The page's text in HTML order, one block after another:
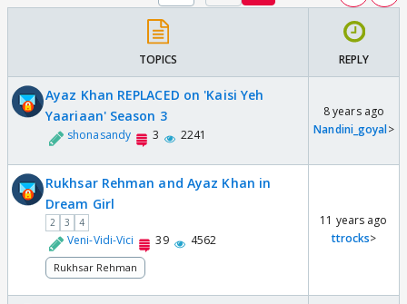
TOPICS REPLY
Ayaz Khan REPLACED on 'Kaisi Yeh
Yaariaan' Season 3
shonasandy 3 2241
8 years ago
Nandini_goyal>
Rukhsar Rehman and Ayaz Khan in
Dream Girl
2 3 4
Veni-Vidi-Vici 39 4562
Rukhsar Rehman
11 years ago
ttrocks>